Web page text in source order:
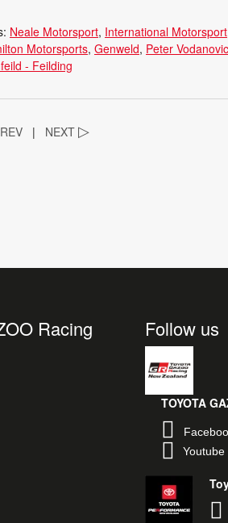
Neale Motorsport International Motorsport
Motorsports Genweld Peter
- Feilding
| NEXT ▷
Racing Follow us
TOYOTA
Youtube